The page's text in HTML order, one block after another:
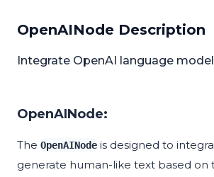
OpenAINode Description
Integrate OpenAI language
OpenAINode:
The OpenAINode is designed to
generate human-like text based on